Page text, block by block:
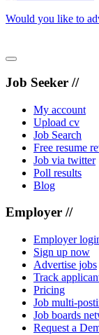
Would you like to
Job Seeker //
My account
Upload cv
Job Search
Free resume
Job via twitter
Poll results
Blog
Employer //
Employer
Sign up now
Advertise jobs
Track
Pricing
Job multi-
Job boards
Request a